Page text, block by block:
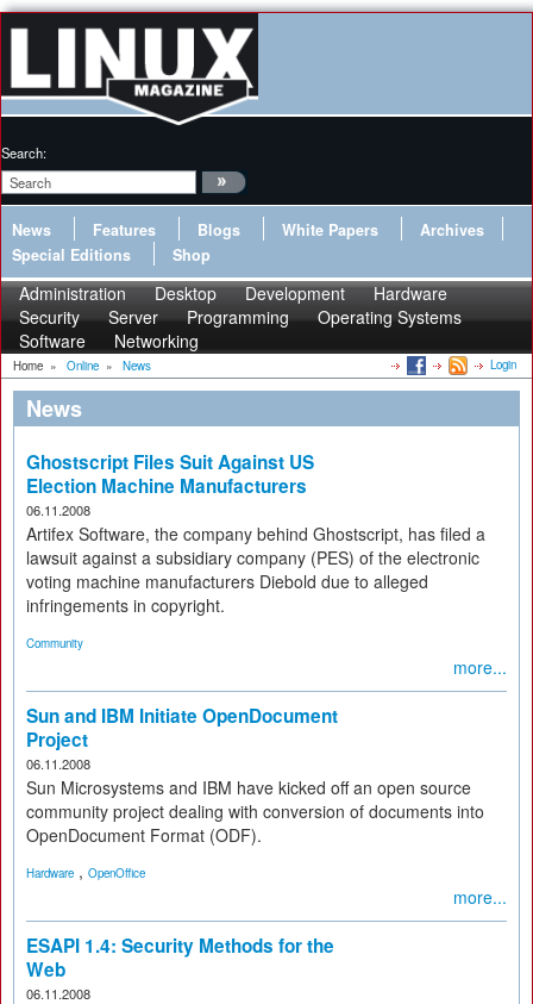
Search:
News Features Blogs White Papers
Archives
Special Editions
Shop
Administration Desktop Development
Hardware
Security
Server Programming
Operating Systems
Software
Networking
Home » Online » News Login
News
Ghostscript Files Suit Against US
Election Machine Manufacturers
06.11.2008
Artifex Software, the company behind Ghostscript, has filed a
lawsuit against a subsidiary company (PES) of the electronic
voting machine manufacturers Diebold due to alleged
infringements in copyright.
Community
more...
Sun and IBM Initiate OpenDocument
Project
06.11.2008
Sun Microsystems and IBM have kicked off an open source
community project dealing with conversion of documents into
OpenDocument Format (ODF).
Hardware , OpenOffice
more...
ESAPI 1.4: Security Methods for the
Web
06.11.2008